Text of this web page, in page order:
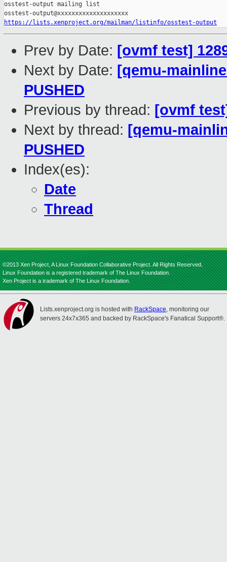
osstest-output mailing list
https://lists.xenproject.org/mailman/listinfo/osstest-output
Prev by Date: [ovmf test]
Next by Date: [qemu-
PUSHED
Previous by thread: [ovmf
Next by thread: [qemu-
PUSHED
Index(es):
Date
Thread
©2013 Xen Project, A Linux Foundation Collaborative Project. All Rights Reserved.
Linux Foundation is a registered trademark of The Linux Foundation.
Xen Project is a trademark of The Linux Foundation.
Lists.xenproject.org is hosted with RackSpace, monitoring our
servers 24x7x365 and backed by RackSpace's Fanatical Support®.